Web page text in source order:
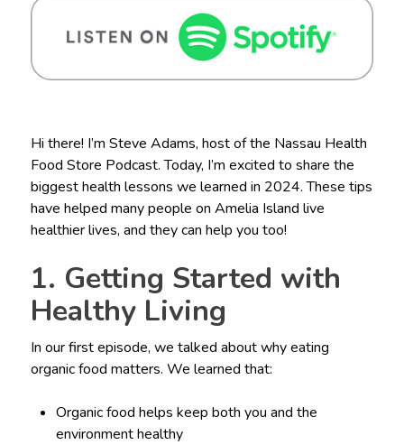
Hi there! I’m Steve Adams, host of the Nassau Health
Food Store Podcast. Today, I’m excited to share the
biggest health lessons we learned in 2024. These tips
have helped many people on Amelia Island live
healthier lives, and they can help you too!
1. Getting Started with
Healthy Living
In our first episode, we talked about why eating
organic food matters. We learned that:
Organic food helps keep both you and the
environment healthy